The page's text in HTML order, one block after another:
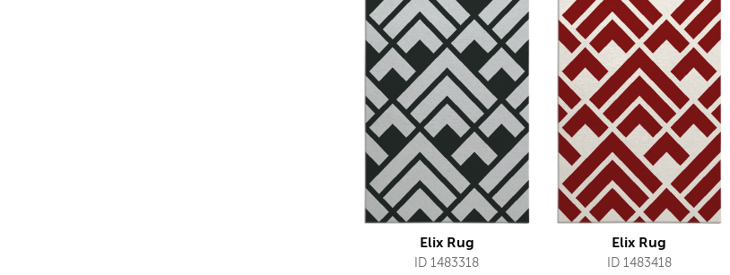
Elix Rug
ID 1483318
Elix Rug
ID 1483418